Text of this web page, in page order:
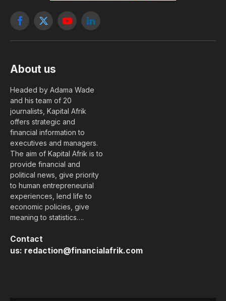
Facebook
X
YouTubeLinkedIn
About us
Headed by Adama Wade
and his team of 20
journalists, Kapital Afrik
offers strategic and
financial information to
executives and managers.
The aim of Kapital Afrik is to
provide financial and
political news, give priority
to human entrepreneurial
experiences, lend life to
economic policies, give
meaning to statistics….
Contact
us: redaction@financialafrik.com